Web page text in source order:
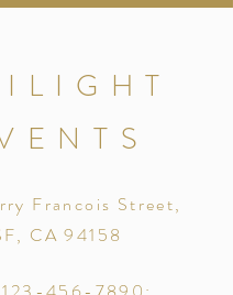
Francois Street,
CA 94158